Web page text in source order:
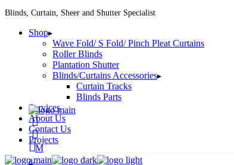
Skip
Blinds, Curtain, Sheer and Shutter Specialist
Shop
Wave Fold/ S Fold/ Pinch Pleat Curtains
Roller Blinds
Plantation Shutter
Blinds/Curtains Accessories
Curtain Tracks
Blinds Parts
Services
About Us
Contact Us
Projects